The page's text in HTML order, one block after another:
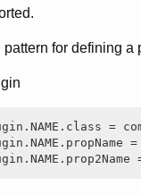
for defining a
=